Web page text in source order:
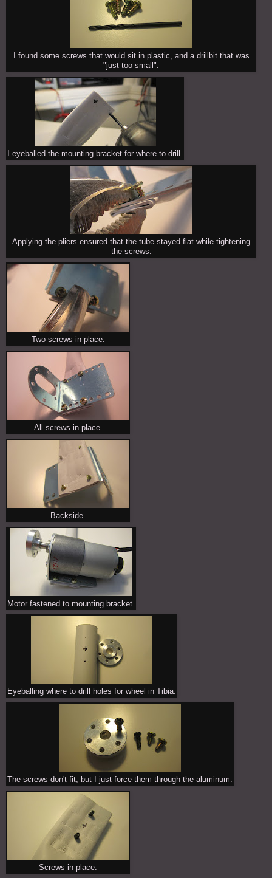
I found some screws that would sit in plastic, and a drillbit that was
"just too small".
I eyeballed the mounting bracket for where to drill.
Applying the pliers ensured that the tube stayed flat while tightening
the screws.
Two screws in place.
All screws in place.
Backside.
Motor fastened to mounting bracket.
Eyeballing where to drill holes for wheel in Tibia.
The screws don't fit, but I just force them through the aluminum.
Screws in place.